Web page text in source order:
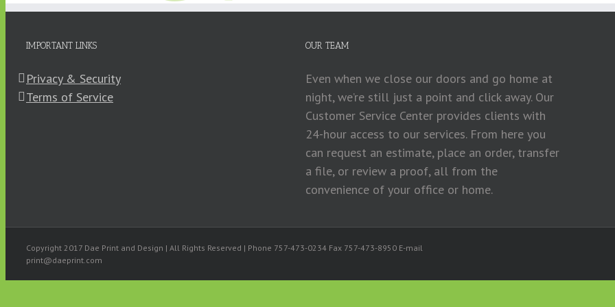
High Quality Printing
Design
IMPORTANT LINKS
Privacy & Security
Terms of Service
OUR TEAM
Even when we close our doors and go home at
night, we’re still just a point and click away. Our
Customer Service Center provides clients with
24-hour access to our services. From here you
can request an estimate, place an order, transfer
a file, or review a proof, all from the
convenience of your office or home.
Copyright 2017 Dae Print and Design | All Rights Reserved | Phone 757-473-0234 Fax 757-473-8950 E-mail
print@daeprint.com